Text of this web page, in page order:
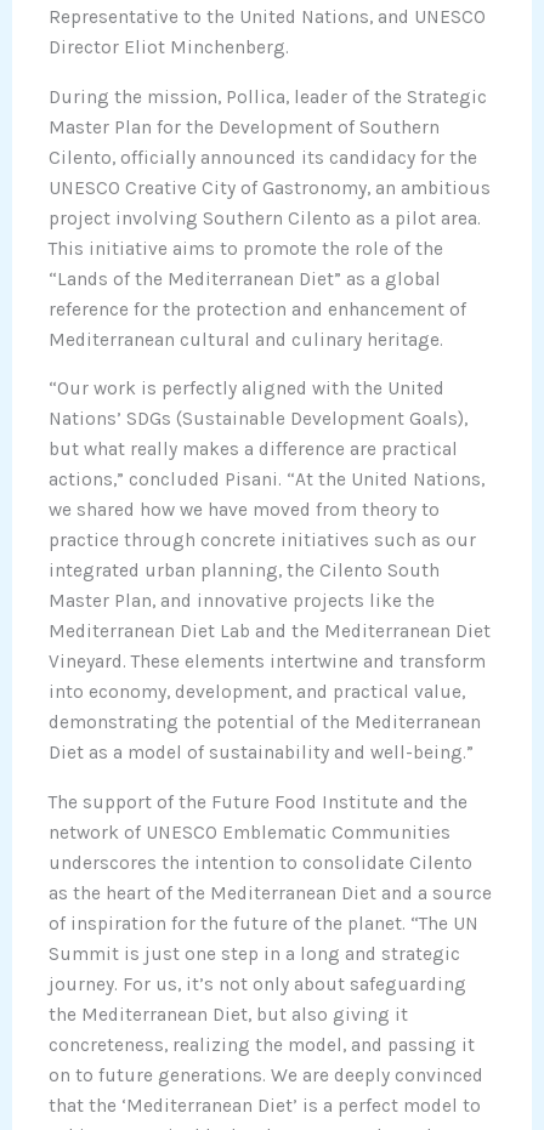
Representative to the United Nations, and UNESCO
Director Eliot Minchenberg.
During the mission, Pollica, leader of the Strategic
Master Plan for the Development of Southern
Cilento, officially announced its candidacy for the
UNESCO Creative City of Gastronomy, an ambitious
project involving Southern Cilento as a pilot area.
This initiative aims to promote the role of the
“Lands of the Mediterranean Diet” as a global
reference for the protection and enhancement of
Mediterranean cultural and culinary heritage.
“Our work is perfectly aligned with the United
Nations’ SDGs (Sustainable Development Goals),
but what really makes a difference are practical
actions,” concluded Pisani. “At the United Nations,
we shared how we have moved from theory to
practice through concrete initiatives such as our
integrated urban planning, the Cilento South
Master Plan, and innovative projects like the
Mediterranean Diet Lab and the Mediterranean Diet
Vineyard. These elements intertwine and transform
into economy, development, and practical value,
demonstrating the potential of the Mediterranean
Diet as a model of sustainability and well-being.”
The support of the Future Food Institute and the
network of UNESCO Emblematic Communities
underscores the intention to consolidate Cilento
as the heart of the Mediterranean Diet and a source
of inspiration for the future of the planet. “The UN
Summit is just one step in a long and strategic
journey. For us, it’s not only about safeguarding
the Mediterranean Diet, but also giving it
concreteness, realizing the model, and passing it
on to future generations. We are deeply convinced
that the ‘Mediterranean Diet’ is a perfect model to